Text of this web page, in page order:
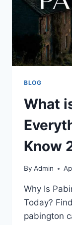
BLOG
What
Know
By Admin
Why Is
Today?
pabington